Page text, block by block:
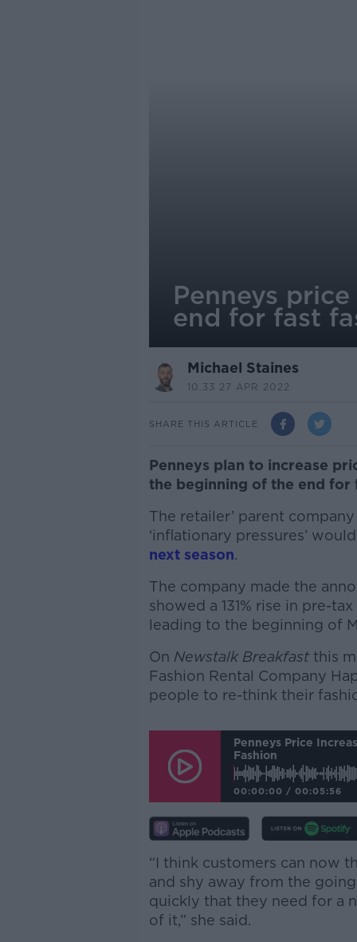
Penneys
end for fast
Michael Staines
10.33 27 APR 2022
SHARE THIS ARTICLE
Penneys plan to increase
the beginning of the end for
The retailer’ parent
‘inflationary pressures’
next season.
The company made the
showed a 131% rise in pre-
leading to the beginning of
On Newstalk Breakfastthis
Fashion Rental Company
people to re-think their
Penneys Price
Fashion
00:00:00 / 00:05:56
“I think customers can now
and shy away from the
quickly that they need for a
of it,” she said.